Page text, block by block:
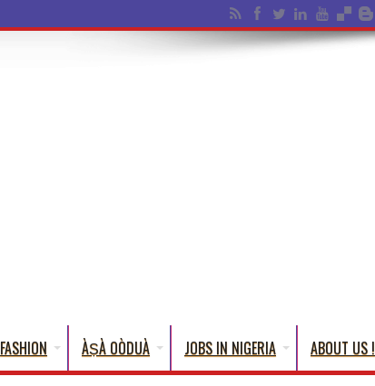
FASHION ÀṢÀ OÒDUÀ JOBS IN NIGERIA ABOUT US !